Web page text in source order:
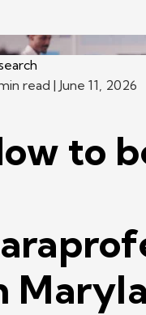
read | June 11, 2026
to